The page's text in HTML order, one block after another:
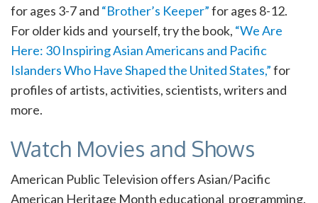
for ages 3-7 and “Brother’s Keeper”for ages 8-12.
For older kids and yourself, try the book, “We Are
Here: 30 Inspiring Asian Americans and Pacific
Islanders Who Have Shaped the United States,”for
profiles of artists, activities, scientists, writers and
more.
Watch Movies and Shows
American Public Television offers Asian/Pacific
American Heritage Month educational programming.